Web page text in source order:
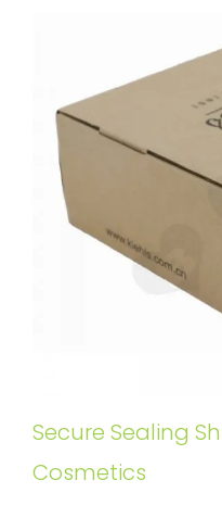
Secure Sealing
Cosmetics